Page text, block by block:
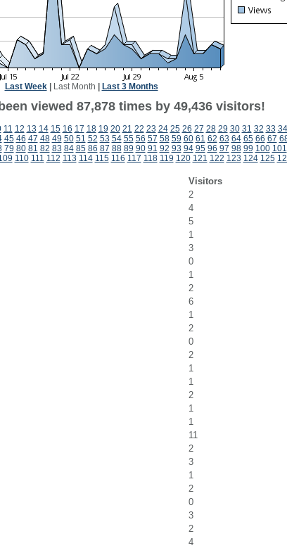
Last Week| Last Month Last 3 Months
viewed 87,878 times by 49,436 visitors!
11 12 13 14 15 16 17 18 19 20 21 22 23 24 25 26 27 28 29 30 31 32 33 34
45 46 47 48 49 50 51 52 53 54 55 56 57 58 59 60 61 62 63 64 65 66 67
79 80 81 82 83 84 85 86 87 88 89 90 91 92 93 94 95 96 97 98 99 100 101
110 111 112 113 114 115 116 117 118 119 120 121 122 123 124 125
Visitors
2
4
5
1
3
0
1
2
6
1
2
0
2
1
1
2
1
1
11
2
3
1
2
0
3
2
4